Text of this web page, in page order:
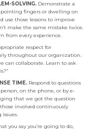
SOLVING. Demonstrate a
fingers or dwelling on
use those lessons to improve
make the same mistake twice.
from every experience.
respect for
throughout our organization.
can collaborate. Learn to ask
TIME. Respond to questions
on the phone, or by e-
that we got the question
involved continuously
you say you’re going to do,